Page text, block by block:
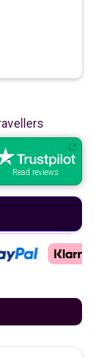
Read reviews